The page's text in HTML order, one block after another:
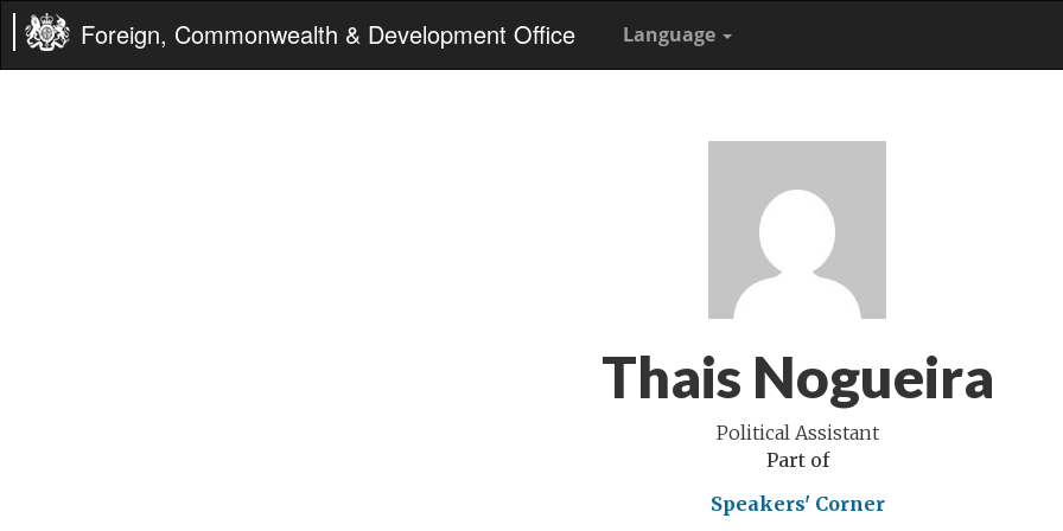
Foreign, Commonwealth & Development Office Language
Thais Nogueira
Political Assistant
Part of
Speakers' Corner